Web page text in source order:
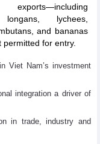
lychees,
and bananas
for entry.
Viet Nam’s investment
integration a driver of
in trade, industry and